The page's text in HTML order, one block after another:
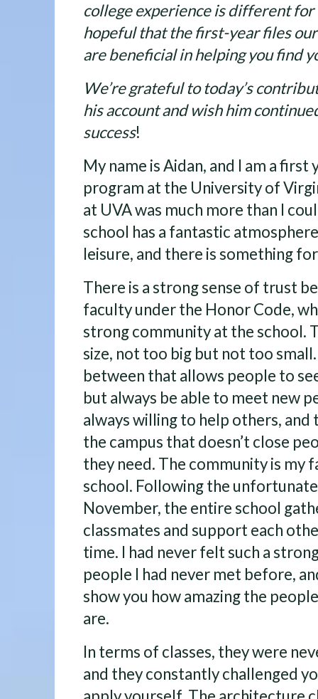
college experience is different for
hopeful that the first-year files
are beneficial in helping you find
We’re grateful to today’s
his account and wish him
success!
My name is Aidan, and I am a
program at the University of
at UVA was much more than I
school has a fantastic
leisure, and there is something
There is a strong sense of trust
faculty under the Honor Code,
strong community at the school.
size, not too big but not too
between that allows people to
but always be able to meet new
always willing to help others, and
the campus that doesn’t close
they need. The community is my
school. Following the
November, the entire school
classmates and support each
time. I had never felt such a
people I had never met before,
show you how amazing the
are.
In terms of classes, they were
and they constantly challenged